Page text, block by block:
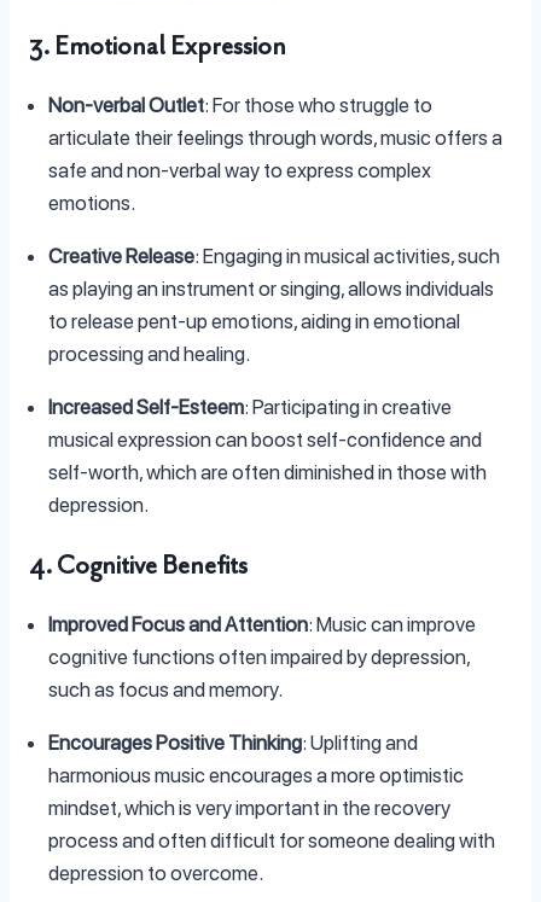
3. Emotional Expression
Non-verbal Outlet: For those who struggle to
articulate their feelings through words, music offers a
safe and non-verbal way to express complex
emotions.
Creative Release: Engaging in musical activities, such
as playing an instrument or singing, allows individuals
to release pent-up emotions, aiding in emotional
processing and healing.
Increased Self-Esteem: Participating in creative
musical expression can boost self-confidence and
self-worth, which are often diminished in those with
depression.
4. Cognitive Benefits
Improved Focus and Attention: Music can improve
cognitive functions often impaired by depression,
such as focus and memory.
Encourages Positive Thinking: Uplifting and
harmonious music encourages a more optimistic
mindset, which is very important in the recovery
process and often difficult for someone dealing with
depression to overcome.